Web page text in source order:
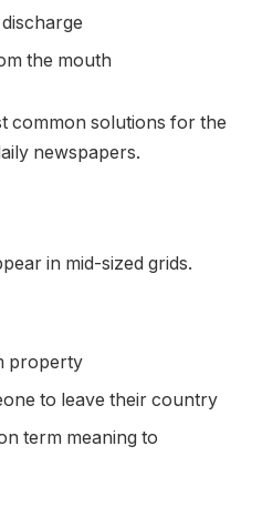
the mouth
common solutions for the
newspapers.
in mid-sized grids.
property
to leave their country
term meaning to